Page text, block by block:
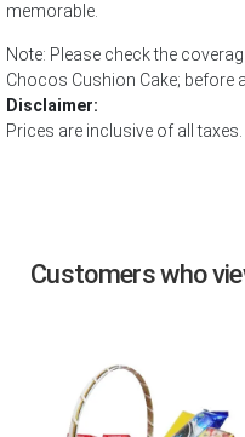
memorable.
Note: Please check the
Chocos Cushion Cake; before
Disclaimer:
Prices are inclusive of all taxes.
Customers who